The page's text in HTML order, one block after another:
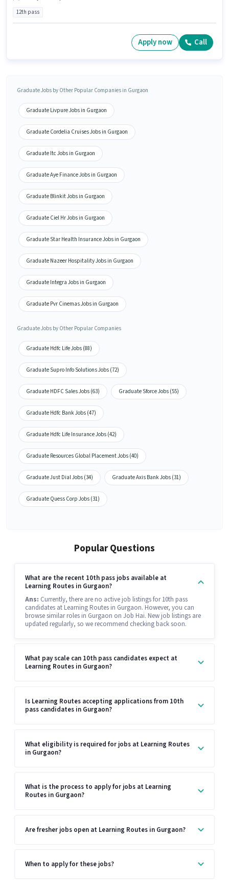
12th pass
Apply now Call
Graduate Jobs by Other Popular Companies in Gurgaon
Graduate Livpure Jobs in Gurgaon
Graduate Cordelia Cruises Jobs in Gurgaon
Graduate Itc Jobs in Gurgaon
Graduate Aye Finance Jobs in Gurgaon
Graduate Blinkit Jobs in Gurgaon
Graduate Ciel Hr Jobs in Gurgaon
Graduate Star Health Insurance Jobs in Gurgaon
Graduate Nazeer Hospitality Jobs in Gurgaon
Graduate Integra Jobs in Gurgaon
Graduate Pvr Cinemas Jobs in Gurgaon
Graduate Jobs by Other Popular Companies
Graduate Hdfc Life Jobs (88)
Graduate Supro Info Solutions Jobs (72)
Graduate HDFC Sales Jobs (63) Graduate Sforce Jobs (55)
Graduate Hdfc Bank Jobs (47)
Graduate Hdfc Life Insurance Jobs (42)
Graduate Resources Global Placement Jobs (40)
Graduate Just Dial Jobs (34) Graduate Axis Bank Jobs (31)
Graduate Quess Corp Jobs (31)
Popular Questions
What are the recent 10th pass jobs available at
Learning Routes in Gurgaon?
Ans: Currently, there are no active job listings for 10th pass
candidates at Learning Routes in Gurgaon. However, you can
browse similar roles in Gurgaon on Job Hai. New job listings are
updated regularly, so we recommend checking back soon.
What pay scale can 10th pass candidates expect at
Learning Routes in Gurgaon?
Is Learning Routes accepting applications from 10th
pass candidates in Gurgaon?
What eligibility is required for jobs at Learning Routes
in Gurgaon?
What is the process to apply for jobs at Learning
Routes in Gurgaon?
Are fresher jobs open at Learning Routes in Gurgaon?
When to apply for these jobs?